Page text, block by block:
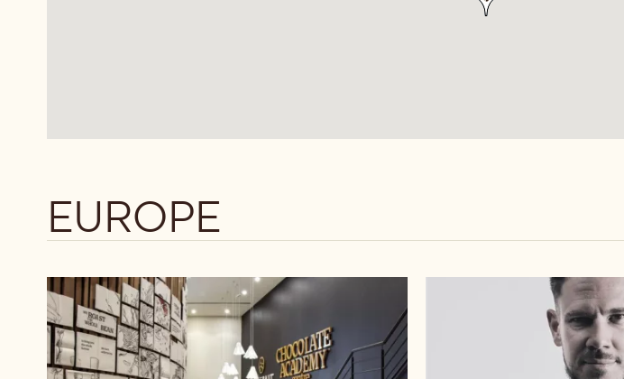
EUROPE
Callebaut
Chocolate
Academy™
Belgium